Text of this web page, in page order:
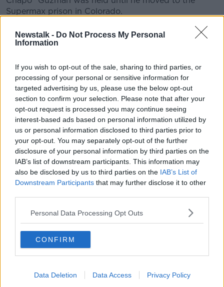
Newstalk - Do Not Process My Personal
Information
If you wish to opt-out of the sale, sharing to third parties, or
processing of your personal or sensitive information for
targeted advertising by us, please use the below opt-out
section to confirm your selection. Please note that after your
opt-out request is processed you may continue seeing
interest-based ads based on personal information utilized by
us or personal information disclosed to third parties prior to
your opt-out. You may separately opt-out of the further
disclosure of your personal information by third parties on the
IAB’s list of downstream participants. This information may
also be disclosed by us to third parties on the IAB’s List of
Downstream Participants that may further disclose it to other
Personal Data Processing Opt Outs
CONFIRM
Data Deletion Data Access Privacy Policy
Supermax prison in Colorado.
Epstein pleaded guilty in 2008 to prostitution-related
charges involving underage girls, in exchange for the
on similar charges.
He served 13 months in jail and agreed to register as a
sex offender under the 2008 plea deal, which is now
widely seen as too lenient.
Federal prosecutors in New York had re-opened the
case after reports from theMiami Heraldstirred
outrage.
His lawyers had argued the agreement barred federal
prosecutors in Manhattan from pursuing the latest
case over the same conduct.
was no such block.